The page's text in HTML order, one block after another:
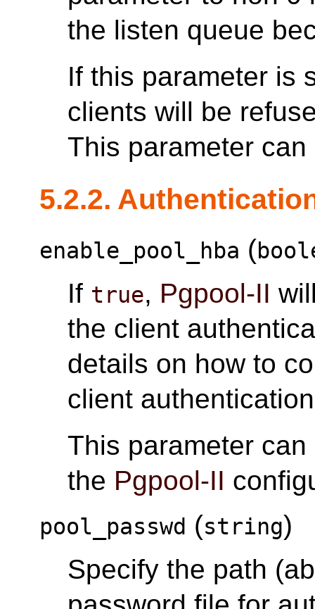
the listen queue
If this parameter is
clients will be
This parameter
5.2.2.
enable_pool_hba (
If true, Pgpool-II
the client
details on how to
client
This parameter
the Pgpool-II
pool_passwd (string)
Specify the path